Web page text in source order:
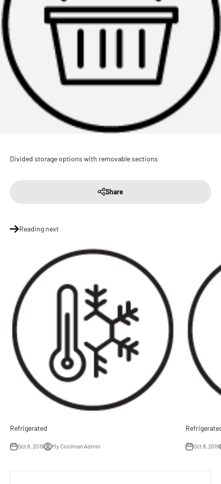
Divided storage options with removable sections
Share
Reading next
Refrigerated
Oct 8, 2019 My Coolman Admin Oct 8, 2019